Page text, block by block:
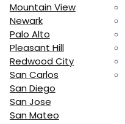
Mountain View
Newark
Palo Alto
Pleasant Hill
Redwood City
San Carlos
San Diego
San Jose
San Mateo